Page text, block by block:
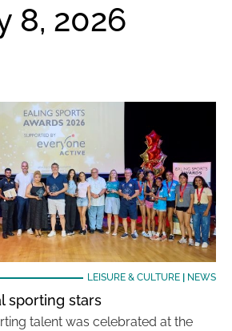
8, 2026
LEISURE & CULTURE| NEWS
sporting stars
talent was celebrated at the